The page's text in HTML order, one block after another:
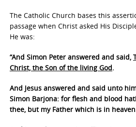
The Catholic Church bases this
passage when Christ asked His
He was:
“And Simon Peter answered and said,
Christ, the Son of the living God.
And Jesus answered and said unto
Simon Barjona: for flesh and blood
thee, but my Father which is in